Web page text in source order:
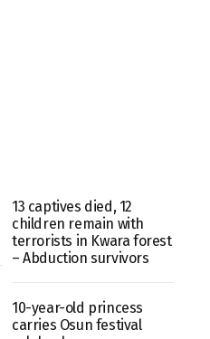
13 captives died, 12
children remain with
terrorists in Kwara forest
– Abduction survivors
10-year-old princess
carries Osun festival